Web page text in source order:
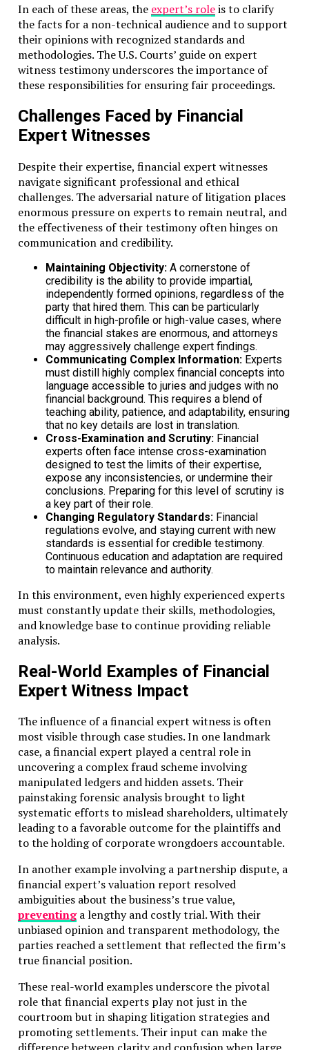
In each of these areas, the expert’s roleis to clarify
the facts for a non-technical audience and to support
their opinions with recognized standards and
methodologies. The U.S. Courts’ guide on expert
witness testimony underscores the importance of
these responsibilities for ensuring fair proceedings.
Challenges Faced by Financial
Expert Witnesses
Despite their expertise, financial expert witnesses
navigate significant professional and ethical
challenges. The adversarial nature of litigation places
enormous pressure on experts to remain neutral, and
the effectiveness of their testimony often hinges on
communication and credibility.
Maintaining Objectivity:A cornerstone of
credibility is the ability to provide impartial,
independently formed opinions, regardless of the
party that hired them. This can be particularly
difficult in high-profile or high-value cases, where
the financial stakes are enormous, and attorneys
may aggressively challenge expert findings.
Communicating Complex Information:Experts
must distill highly complex financial concepts into
language accessible to juries and judges with no
financial background. This requires a blend of
teaching ability, patience, and adaptability, ensuring
that no key details are lost in translation.
Cross-Examination and Scrutiny:Financial
experts often face intense cross-examination
designed to test the limits of their expertise,
expose any inconsistencies, or undermine their
conclusions. Preparing for this level of scrutiny is
a key part of their role.
Changing Regulatory Standards:Financial
regulations evolve, and staying current with new
standards is essential for credible testimony.
Continuous education and adaptation are required
to maintain relevance and authority.
In this environment, even highly experienced experts
must constantly update their skills, methodologies,
and knowledge base to continue providing reliable
analysis.
Real-World Examples of Financial
Expert Witness Impact
The influence of a financial expert witness is often
most visible through case studies. In one landmark
case, a financial expert played a central role in
uncovering a complex fraud scheme involving
manipulated ledgers and hidden assets. Their
painstaking forensic analysis brought to light
systematic efforts to mislead shareholders, ultimately
leading to a favorable outcome for the plaintiffs and
to the holding of corporate wrongdoers accountable.
In another example involving a partnership dispute, a
financial expert’s valuation report resolved
ambiguities about the business’s true value,
preventinga lengthy and costly trial. With their
unbiased opinion and transparent methodology, the
parties reached a settlement that reflected the firm’s
true financial position.
These real-world examples underscore the pivotal
role that financial experts play not just in the
courtroom but in shaping litigation strategies and
promoting settlements. Their input can make the